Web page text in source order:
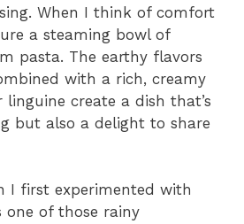
When I think of comfort
a steaming bowl of
pasta. The earthy flavors
with a rich, creamy
create a dish that’s
but also a delight to share
I first experimented with
one of those rainy